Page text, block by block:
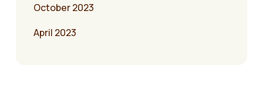
October 2023
April 2023